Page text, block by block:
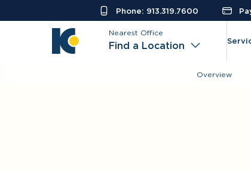
Phone: 913.319.7600
Nearest Office
Find a Location
Overview